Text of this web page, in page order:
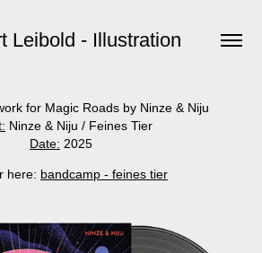
Leibold - Illustration
for Magic Roads by Ninze & Niju
Ninze & Niju / Feines Tier
Date: 2025
here: bandcamp - feines tier